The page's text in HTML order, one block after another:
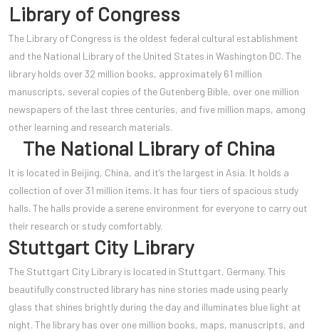
Library of Congress
The Library of Congress is the oldest federal cultural establishment
and the National Library of the United States in Washington DC. The
library holds over 32 million books, approximately 61 million
manuscripts, several copies of the Gutenberg Bible, over one million
newspapers of the last three centuries, and five million maps, among
other learning and research materials.
The National Library of China
It is located in Beijing, China, and it’s the largest in Asia. It holds a
collection of over 31 million items. It has four tiers of spacious study
halls. The halls provide a serene environment for everyone to carry out
their research or study comfortably.
Stuttgart City Library
The Stuttgart City Library is located in Stuttgart, Germany. This
beautifully constructed library has nine stories made using pearly
glass that shines brightly during the day and illuminates blue light at
night. The library has over one million books, maps, manuscripts, and